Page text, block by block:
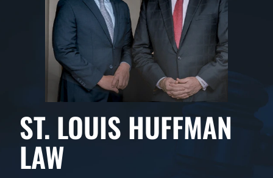
ST. LOUIS HUFFMAN
LAW